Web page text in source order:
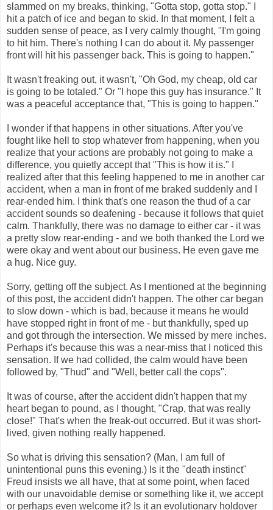
slammed on my breaks, thinking, "Gotta stop, gotta stop." I
hit a patch of ice and began to skid. In that moment, I felt a
sudden sense of peace, as I very calmly thought, "I'm going
to hit him. There's nothing I can do about it. My passenger
front will hit his passenger back. This is going to happen."
It wasn't freaking out, it wasn't, "Oh God, my cheap, old car
is going to be totaled." Or "I hope this guy has insurance." It
was a peaceful acceptance that, "This is going to happen."
I wonder if that happens in other situations. After you've
fought like hell to stop whatever from happening, when you
realize that your actions are probably not going to make a
difference, you quietly accept that "This is how it is." I
realized after that this feeling happened to me in another car
accident, when a man in front of me braked suddenly and I
rear-ended him. I think that's one reason the thud of a car
accident sounds so deafening - because it follows that quiet
calm. Thankfully, there was no damage to either car - it was
a pretty slow rear-ending - and we both thanked the Lord we
were okay and went about our business. He even gave me
a hug. Nice guy.
Sorry, getting off the subject. As I mentioned at the beginning
of this post, the accident didn't happen. The other car began
to slow down - which is bad, because it means he would
have stopped right in front of me - but thankfully, sped up
and got through the intersection. We missed by mere inches.
Perhaps it's because this was a near-miss that I noticed this
sensation. If we had collided, the calm would have been
followed by, "Thud" and "Well, better call the cops".
It was of course, after the accident didn't happen that my
heart began to pound, as I thought, "Crap, that was really
close!" That's when the freak-out occurred. But it was short-
lived, given nothing really happened.
So what is driving this sensation? (Man, I am full of
unintentional puns this evening.) Is it the "death instinct"
Freud insists we all have, that at some point, when faced
with our unavoidable demise or something like it, we accept
or perhaps even welcome it? Is it an evolutionary holdover